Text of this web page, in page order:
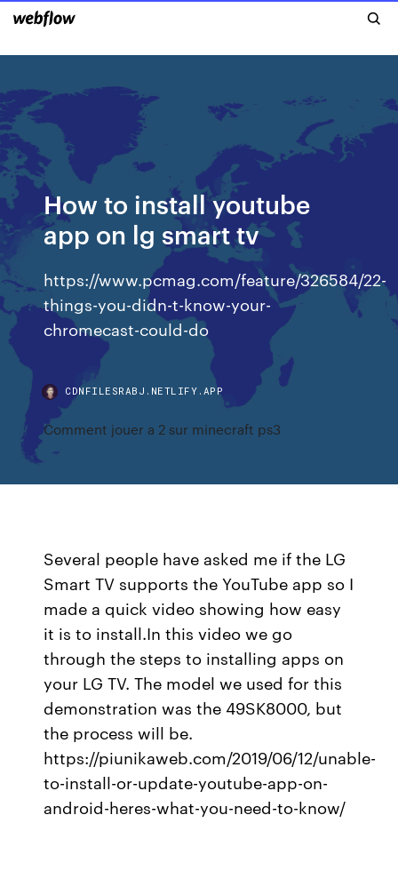
How to install youtube
app on lg smart tv
https://www.pcmag.com/feature/326584/22-
things-you-didn-t-know-your-
chromecast-could-do
CDNFILESRABJ.NETLIFY.APP
Comment jouer a 2 sur minecraft ps3
Several people have asked me if the LG
Smart TV supports the YouTube app so I
made a quick video showing how easy
it is to install.In this video we go
through the steps to installing apps on
your LG TV. The model we used for this
demonstration was the 49SK8000, but
the process will be.
https://piunikaweb.com/2019/06/12/unable-
to-install-or-update-youtube-app-on-
android-heres-what-you-need-to-know/